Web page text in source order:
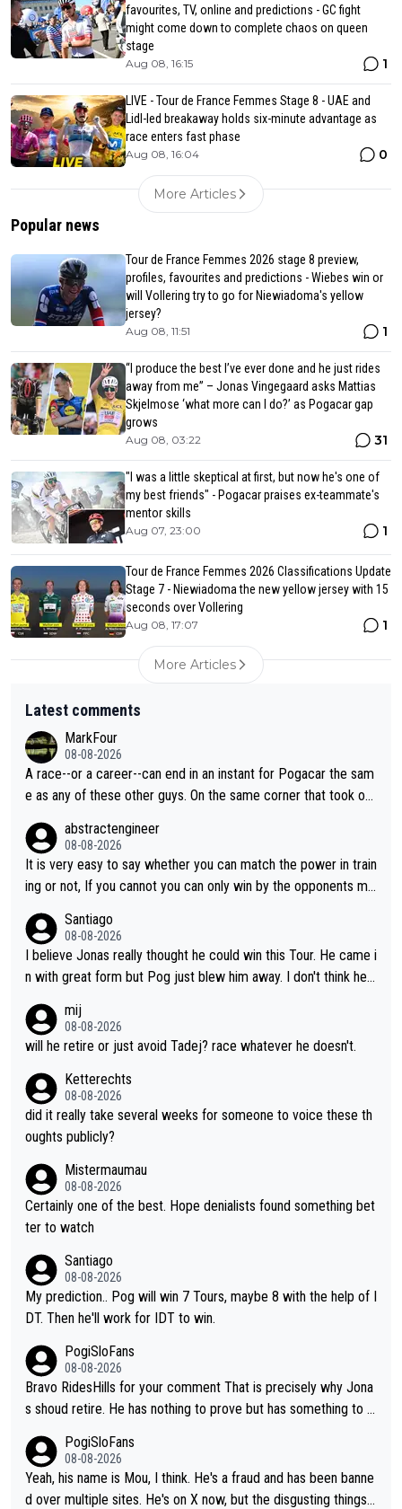
favourites, TV, online and predictions - GC fight
might come down to complete chaos on queen
stage
Aug 08, 16:15 1
LIVE - Tour de France Femmes Stage 8 - UAE and
Lidl-led breakaway holds six-minute advantage as
race enters fast phase
Aug 08, 16:04 0
More Articles
Popular news
Tour de France Femmes 2026 stage 8 preview,
profiles, favourites and predictions - Wiebes win or
will Vollering try to go for Niewiadoma's yellow
jersey?
Aug 08, 11:51 1
“I produce the best I’ve ever done and he just rides
away from me” – Jonas Vingegaard asks Mattias
Skjelmose ‘what more can I do?’ as Pogacar gap
grows
Aug 08, 03:22 31
"I was a little skeptical at first, but now he's one of
my best friends" - Pogacar praises ex-teammate's
mentor skills
Aug 07, 23:00 1
Tour de France Femmes 2026 Classifications Update
Stage 7 - Niewiadoma the new yellow jersey with 15
seconds over Vollering
Aug 08, 17:07 1
More Articles
Latest comments
MarkFour
08-08-2026
A race--or a career--can end in an instant for Pogacar the sam
e as any of these other guys. On the same corner that took out
st centimeters from the curb. He is inevitable and unstoppable
until he isn't. I hope this generation of superstars races as long
as they want and move on when the risk outweighs the joy.
abstractengineer
08-08-2026
It is very easy to say whether you can match the power in train
ing or not, If you cannot you can only win by the opponents mis
oth, the numbers etc. Since 2024 Pogi has gone up a level whil
e Jonas is stuck. Jonas is not retiring because it is hard to win
but he wants to spend more time with family and crashes are
Santiago
08-08-2026
I believe Jonas really thought he could win this Tour. He came i
n with great form but Pog just blew him away. I don't think he'll
e'll be riding for 2nd place at best. He's had a great career and
i don't think he's interested in riding other races he's always wo
t's not a realistic goal, he'll retire this year. All the best to him.
mij
08-08-2026
will he retire or just avoid Tadej? race whatever he doesn't.
Ketterechts
08-08-2026
did it really take several weeks for someone to voice these th
oughts publicly?
Mistermaumau
08-08-2026
Certainly one of the best. Hope denialists found something bet
ter to watch
Santiago
08-08-2026
My prediction.. Pog will win 7 Tours, maybe 8 with the help of I
DT. Then he'll work for IDT to win.
PogiSloFans
08-08-2026
Bravo RidesHills for your comment That is precisely why Jona
s shoud retire. He has nothing to prove but has something to lo
ixas, Del Toro or even Remco. Does he really need this sh**... I
don't think so. PS: Jonas can be proud of his cycling career, it
was exceptional, winning 4 GT (2X TdF) and most of the presti
PogiSloFans
08-08-2026
Yeah, his name is Mou, I think. He's a fraud and has been banne
d over multiple sites. He's on X now, but the disgusting things h